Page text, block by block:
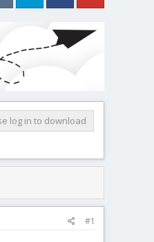
log in to download
#1